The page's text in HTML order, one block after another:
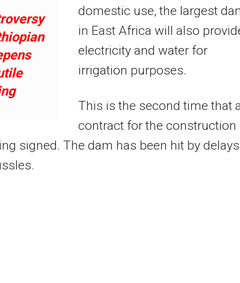
domestic use, the largest
in East Africa will also
electricity and water for
irrigation purposes.
This is the second time that
contract for the construction
signed. The dam has been hit by delays